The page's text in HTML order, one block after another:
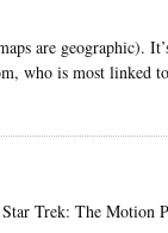
are geographic).
who is most linked
Trek: The Motion